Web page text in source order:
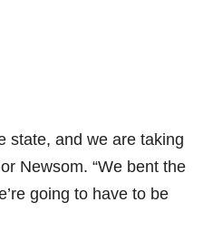
state, and we are taking
Newsom. “We bent the
going to have to be